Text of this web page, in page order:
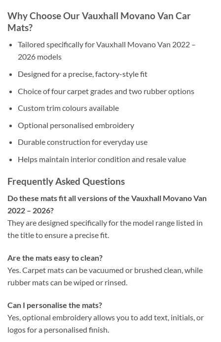
Why Choose Our Vauxhall Movano Van Car
Mats?
Tailored specifically for Vauxhall Movano Van 2022 –
2026 models
Designed for a precise, factory-style fit
Choice of four carpet grades and two rubber options
Custom trim colours available
Optional personalised embroidery
Durable construction for everyday use
Helps maintain interior condition and resale value
Frequently Asked Questions
Do these mats fit all versions of the Vauxhall Movano Van
2022 – 2026?
They are designed specifically for the model range listed in
the title to ensure a precise fit.
Are the mats easy to clean?
Yes. Carpet mats can be vacuumed or brushed clean, while
rubber mats can be wiped or rinsed.
Can I personalise the mats?
Yes, optional embroidery allows you to add text, initials, or
logos for a personalised finish.